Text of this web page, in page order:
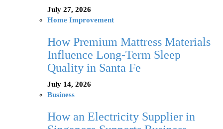
July 27, 2026
Home Improvement
How Premium Mattress Materials
Influence Long-Term Sleep
Quality in Santa Fe
July 14, 2026
Business
How an Electricity Supplier in